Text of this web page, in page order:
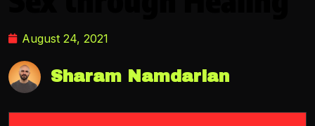
August 24, 2021
Sharam Namdarian